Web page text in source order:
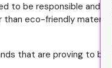
to be responsible and
than eco-friendly
that are proving to be